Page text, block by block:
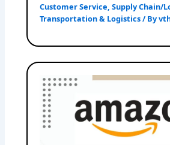
Customer Service,Supply Chain/
Transportation & Logistics/ By